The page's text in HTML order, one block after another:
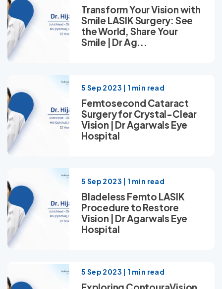
Transform Your Vision with
Smile LASIK Surgery: See
the World, Share Your
Smile | Dr Ag...
5 Sep 2023 | 1 min read
Femtosecond Cataract
Surgery for Crystal-Clear
Vision | Dr Agarwals Eye
Hospital
5 Sep 2023 | 1 min read
Bladeless Femto LASIK
Procedure to Restore
Vision | Dr Agarwals Eye
Hospital
5 Sep 2023 | 1 min read